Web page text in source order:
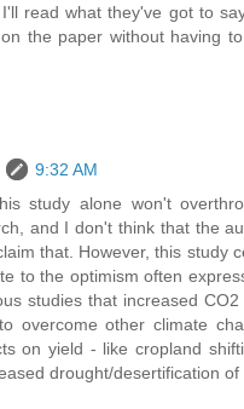
read what they've got to
the paper without having
9:32 AM
study alone won't
and I don't think that the
that. However, this study
to the optimism often
studies that increased CO2
overcome other climate
on yield - like cropland
drought/desertification of